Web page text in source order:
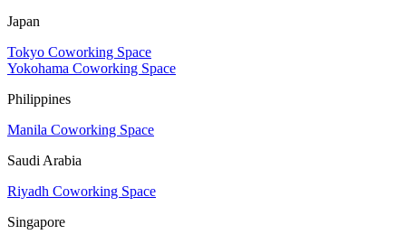
Japan
Tokyo Coworking Space
Yokohama Coworking Space
Philippines
Manila Coworking Space
Saudi Arabia
Riyadh Coworking Space
Singapore